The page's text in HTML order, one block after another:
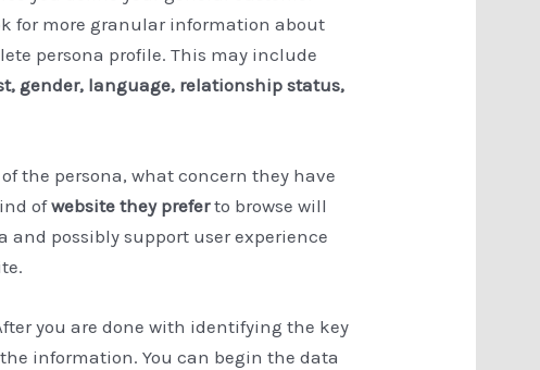
for more granular information about
persona profile. This may include
gender, language, relationship status,
of the persona, what concern they have
ofwebsite they preferto browse will
possibly support user experience
you are done with identifying the key
information. You can begin the data